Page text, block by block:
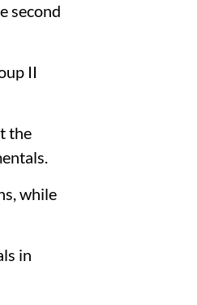
second
II
the
while
in